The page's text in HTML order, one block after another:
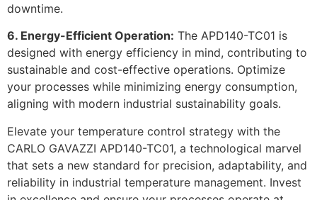
downtime.
6. Energy-Efficient Operation: The APD140-TC01 is
designed with energy efficiency in mind, contributing to
sustainable and cost-effective operations. Optimize
your processes while minimizing energy consumption,
aligning with modern industrial sustainability goals.
Elevate your temperature control strategy with the
CARLO GAVAZZI APD140-TC01, a technological marvel
that sets a new standard for precision, adaptability, and
reliability in industrial temperature management. Invest